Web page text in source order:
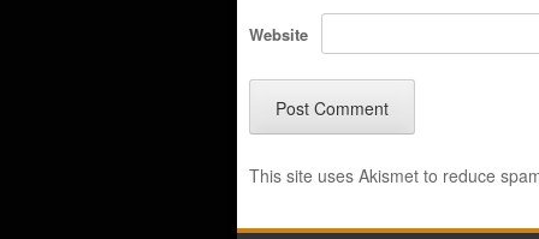
Website
This site uses Akismet to reduce